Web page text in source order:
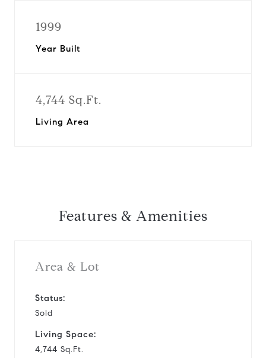
1999
Year Built
4,744 Sq.Ft.
Living Area
Features & Amenities
Area & Lot
Status:
Sold
Living Space:
4,744 Sq.Ft.